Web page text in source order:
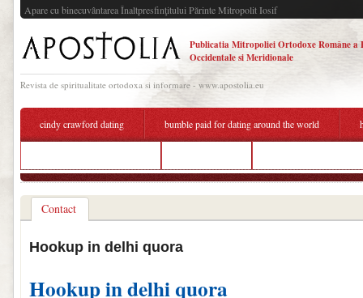
Apare cu binecuvântarea Înaltpresfinţitului Părinte Mitropolit Iosif
Publicatia Mitropoliei Ortodoxe Române a
Occidentale si Meridionale
Revista de spiritualitate ortodoxa si informare - www.apostolia.eu
cindy crawford dating bumble paid for dating around the world
Contact
Hookup in delhi quora
Hookup in delhi quora